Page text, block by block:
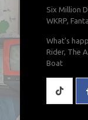
Six Million
WKRP,
What's
Rider, The
Boat